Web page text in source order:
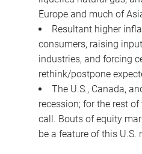
Europe and much of
Resultant higher
consumers, raising
industries, and forcing
rethink/postpone
The U.S., Canada,
recession; for the rest of
call. Bouts of equity
be a feature of this U.S.